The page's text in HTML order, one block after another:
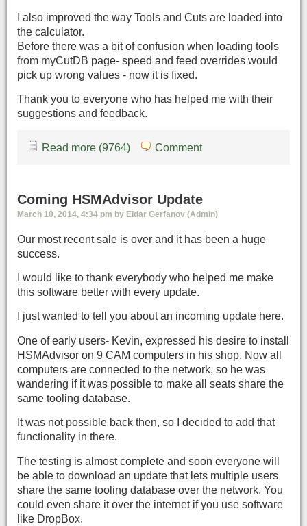
I also improved the way Tools and Cuts are loaded into
the calculator.
Before there was a bit of confusion when loading tools
from myCutDB page- speed and feed overrides would
pick up wrong values - now it is fixed.
Thank you to everyone who has helped me with their
suggestions and feedback.
Read more (9764) Comment
Coming HSMAdvisor Update
March 10, 2014, 4:34 pm by Eldar Gerfanov (Admin)
Our most recent sale is over and it has been a huge
success.
I would like to thank everybody who helped me make
this software better with every update.
I just wanted to tell you about an incoming update here.
One of early users- Kevin, expressed his desire to install
HSMAdvisor on 9 CAM computers in his shop. Now all
computers are connected to the network, so he was
wandering if it was possible to make all seats share the
same tooling database.
It was not possible back then, so I decided to add that
functionality in there.
The testing is almost complete and soon everyone will
be able to download an update that lets multiple users
share the same tooling database over the network. You
could even share it over the internet if you use software
like DropBox.